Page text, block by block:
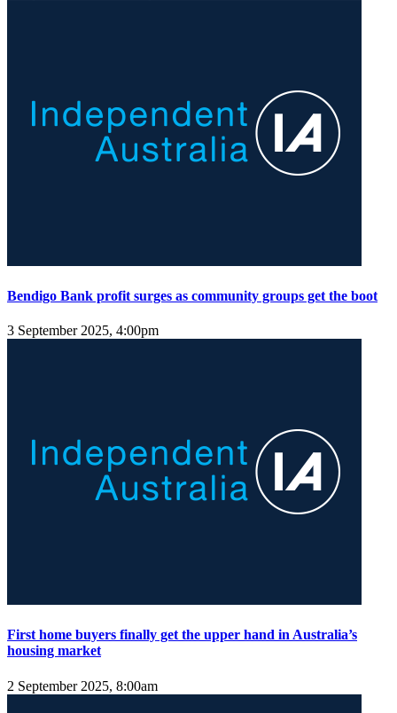
Bendigo Bank profit surges as community groups get the boot
3 September 2025, 4:00pm
First home buyers finally get the upper hand in Australia’s
housing market
2 September 2025, 8:00am